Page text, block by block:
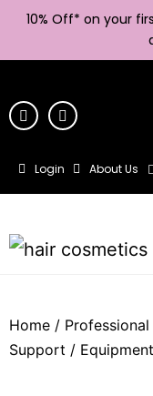
10% Off* on your
Login About Us
Home / Professional
Support / Equipment